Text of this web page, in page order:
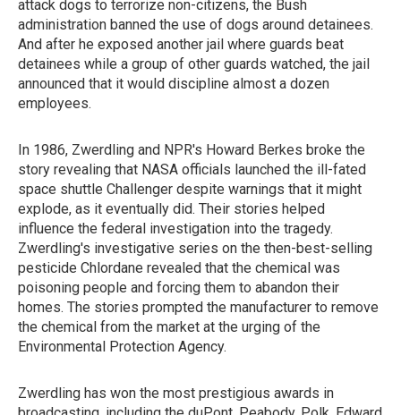
attack dogs to terrorize non-citizens, the Bush
administration banned the use of dogs around detainees.
And after he exposed another jail where guards beat
detainees while a group of other guards watched, the jail
announced that it would discipline almost a dozen
employees.
In 1986, Zwerdling and NPR's Howard Berkes broke the
story revealing that NASA officials launched the ill-fated
space shuttle Challenger despite warnings that it might
explode, as it eventually did. Their stories helped
influence the federal investigation into the tragedy.
Zwerdling's investigative series on the then-best-selling
pesticide Chlordane revealed that the chemical was
poisoning people and forcing them to abandon their
homes. The stories prompted the manufacturer to remove
the chemical from the market at the urging of the
Environmental Protection Agency.
Zwerdling has won the most prestigious awards in